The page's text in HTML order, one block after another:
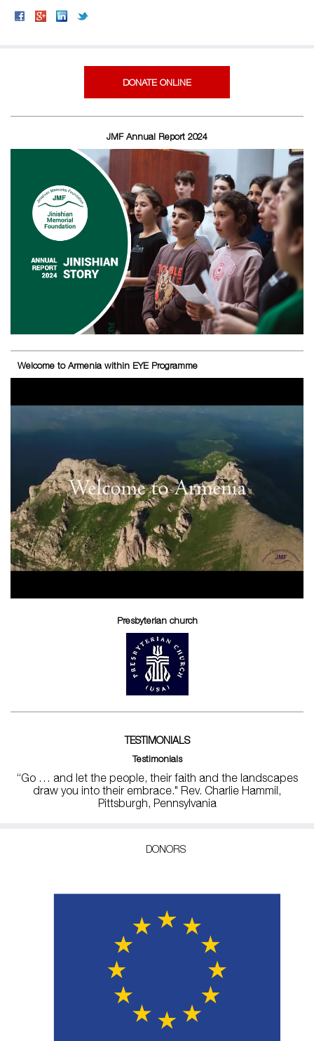
DONATE ONLINE
JMF Annual Report 2024
Welcome to Armenia within EYE Programme
Presbyterian church
TESTIMONIALS
Testimonials
“Go … and let the people, their faith and the landscapes
draw you into their embrace." Rev. Charlie Hammil,
Pittsburgh, Pennsylvania
DONORS